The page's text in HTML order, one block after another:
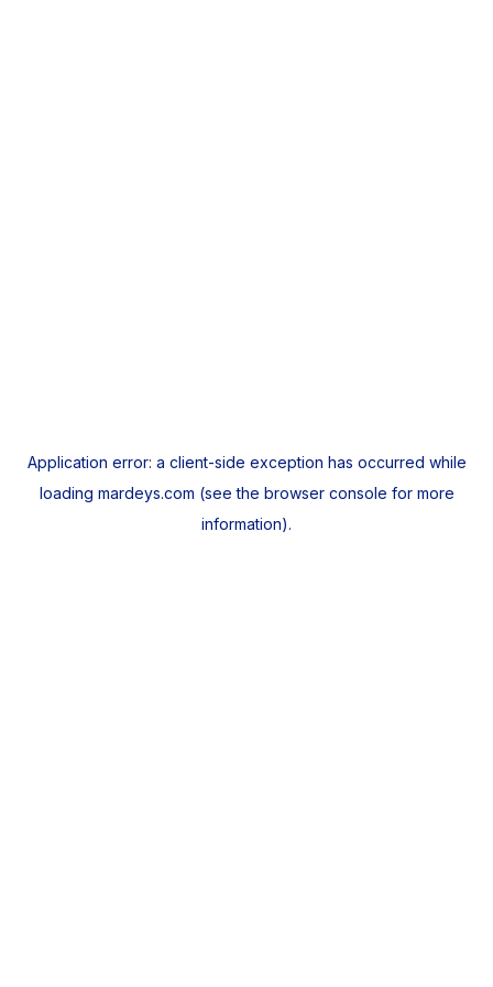
Application error: a client-side exception has occurred while
loading mardeys.com (see the browser console for more
information).